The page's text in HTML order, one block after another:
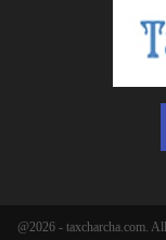
@2026 - taxcharcha.com.